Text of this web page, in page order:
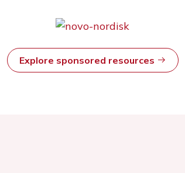
Explore sponsored resources